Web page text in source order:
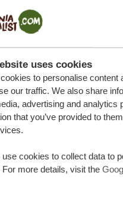
uses cookies
to personalise content
our traffic. We also share
advertising and analytics
that you’ve provided to
use cookies to collect data to
For more details, visit the
made trip
QUOTE